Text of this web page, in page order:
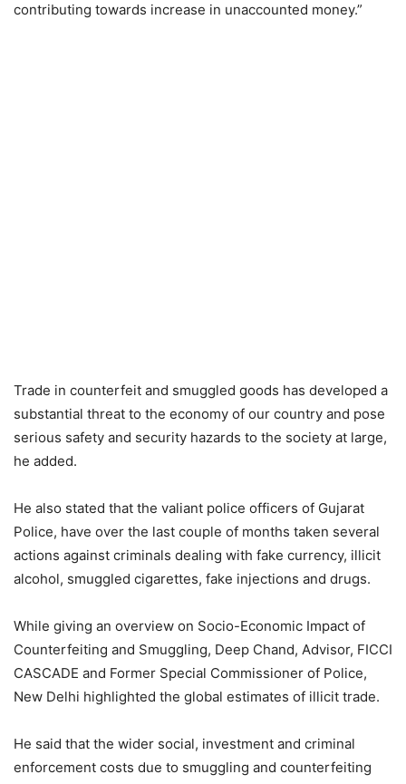
contributing towards increase in unaccounted money.”
Trade in counterfeit and smuggled goods has developed a
substantial threat to the economy of our country and pose
serious safety and security hazards to the society at large,
he added.
He also stated that the valiant police officers of Gujarat
Police, have over the last couple of months taken several
actions against criminals dealing with fake currency, illicit
alcohol, smuggled cigarettes, fake injections and drugs.
While giving an overview on Socio-Economic Impact of
Counterfeiting and Smuggling, Deep Chand, Advisor, FICCI
CASCADE and Former Special Commissioner of Police,
New Delhi highlighted the global estimates of illicit trade.
He said that the wider social, investment and criminal
enforcement costs due to smuggling and counterfeiting